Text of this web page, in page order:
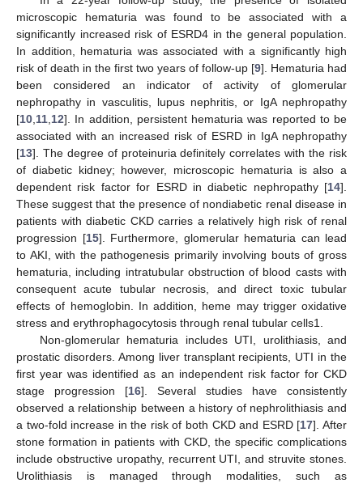
microscopic hematuria was found to be associated with a
significantly increased risk of ESRD4 in the general population.
In addition, hematuria was associated with a significantly high
risk of death in the first two years of follow-up [9]. Hematuria had
been considered an indicator of activity of glomerular
nephropathy in vasculitis, lupus nephritis, or IgA nephropathy
[10 11 12]. In addition, persistent hematuria was reported to be
associated with an increased risk of ESRD in IgA nephropathy
[13]. The degree of proteinuria definitely correlates with the risk
of diabetic kidney; however, microscopic hematuria is also a
dependent risk factor for ESRD in diabetic nephropathy [14].
These suggest that the presence of nondiabetic renal disease in
patients with diabetic CKD carries a relatively high risk of renal
progression [15]. Furthermore, glomerular hematuria can lead
to AKI, with the pathogenesis primarily involving bouts of gross
hematuria, including intratubular obstruction of blood casts with
consequent acute tubular necrosis, and direct toxic tubular
effects of hemoglobin. In addition, heme may trigger oxidative
stress and erythrophagocytosis through renal tubular cells1.
Non-glomerular hematuria includes UTI, urolithiasis, and
prostatic disorders. Among liver transplant recipients, UTI in the
first year was identified as an independent risk factor for CKD
stage progression [16]. Several studies have consistently
observed a relationship between a history of nephrolithiasis and
a two-fold increase in the risk of both CKD and ESRD [17]. After
stone formation in patients with CKD, the specific complications
include obstructive uropathy, recurrent UTI, and struvite stones.
Urolithiasis is managed through modalities, such as